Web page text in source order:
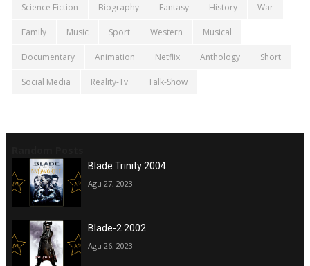
Science Fiction Biography Fantasy History War
Family Music Sport Western Musical
Documentary Animation Netflix Anthology Short
Social Media Reality-Tv Talk-Show
Blade Trinity 2004
Agu 27, 2023
Blade-2 2002
Agu 26, 2023